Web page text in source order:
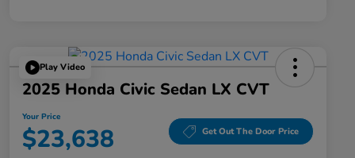
Play Video
2025 Honda Civic Sedan LX CVT
Your Price
$23,638 Get Out The Door Price